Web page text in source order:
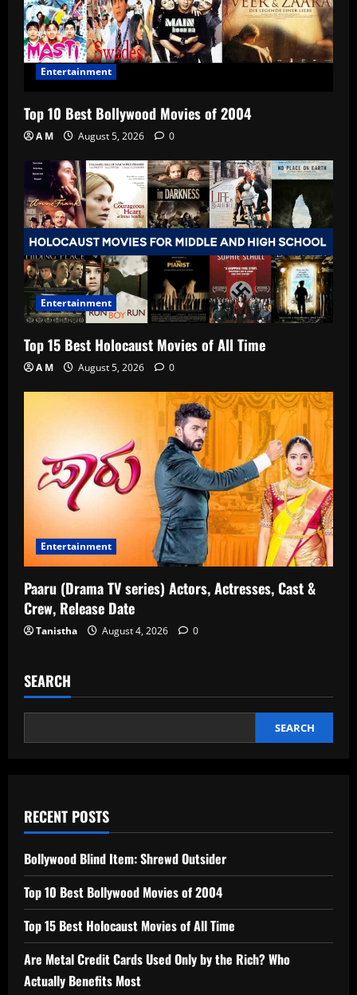
Entertainment
Top 10 Best Bollywood Movies of 2004
A M August 5, 2026 0
Entertainment
Top 15 Best Holocaust Movies of All Time
A M August 5, 2026 0
Entertainment
Paaru (Drama TV series) Actors, Actresses, Cast &
Crew, Release Date
Tanistha August 4, 2026 0
SEARCH
SEARCH
RECENT POSTS
Bollywood Blind Item: Shrewd Outsider
Top 10 Best Bollywood Movies of 2004
Top 15 Best Holocaust Movies of All Time
Are Metal Credit Cards Used Only by the Rich? Who
Actually Benefits Most